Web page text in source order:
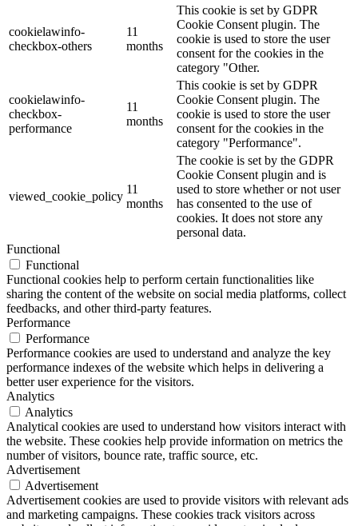
cookielawinfo-
checkbox-others
11
months
This cookie is set by GDPR
Cookie Consent plugin. The
cookie is used to store the user
consent for the cookies in the
category "Other.
cookielawinfo-
checkbox-
performance
11
months
This cookie is set by GDPR
Cookie Consent plugin. The
cookie is used to store the user
consent for the cookies in the
category "Performance".
viewed_cookie_policy
11
months
The cookie is set by the GDPR
Cookie Consent plugin and is
used to store whether or not user
has consented to the use of
cookies. It does not store any
personal data.
Functional
Functional
Functional cookies help to perform certain functionalities like
sharing the content of the website on social media platforms, collect
feedbacks, and other third-party features.
Performance
Performance
Performance cookies are used to understand and analyze the key
performance indexes of the website which helps in delivering a
better user experience for the visitors.
Analytics
Analytics
Analytical cookies are used to understand how visitors interact with
the website. These cookies help provide information on metrics the
number of visitors, bounce rate, traffic source, etc.
Advertisement
Advertisement
Advertisement cookies are used to provide visitors with relevant ads
and marketing campaigns. These cookies track visitors across